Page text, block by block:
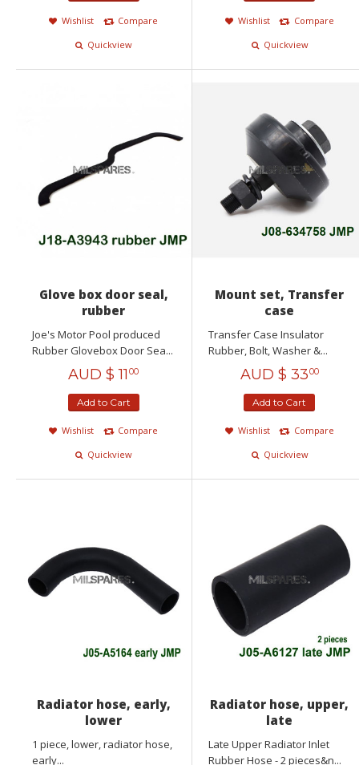
Wishlist
Compare
Quickview
Wishlist
Compare
Quickview
Glove box door seal,
rubber
Joe's Motor Pool produced
Rubber Glovebox Door Sea...
AUD $ 11 00
Add to Cart
Wishlist
Compare
Quickview
Mount set, Transfer
case
Transfer Case Insulator
Rubber, Bolt, Washer &...
AUD $ 3300
Add to Cart
Wishlist
Compare
Quickview
Radiator hose, early,
lower
1 piece, lower, radiator hose,
early...
Radiator hose, upper,
late
Late Upper Radiator Inlet
Rubber Hose - 2 pieces&n...